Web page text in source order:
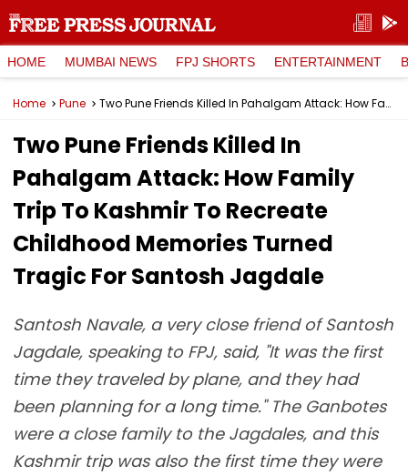
HOME MUMBAI NEWS FPJ SHORTS ENTERTAINMENT
Home Pune Two Pune Friends Killed In Pahalgam Attack: How Family Trip To Kashmir To Recreate Childhood Memories Turned Tragic For Santosh Jagdale
Two Pune Friends Killed In
Pahalgam Attack: How Family
Trip To Kashmir To Recreate
Childhood Memories Turned
Tragic For Santosh Jagdale
Santosh Navale, a very close friend of Santosh
Jagdale, speaking to FPJ, said, "It was the first
time they traveled by plane, and they had
been planning for a long time." The Ganbotes
were a close family to the Jagdales, and this
Kashmir trip was also the first time they were